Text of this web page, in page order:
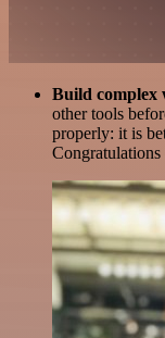
Build complex
other tools
properly: it is